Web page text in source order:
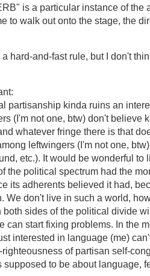
is a particular instance of the
to walk out onto the stage, the
hard-and-fast rule, but I don't
partisanship kinda ruins an
(I'm not one, btw) don't believe
whatever fringe there is that
leftwingers (I'm not one,
etc.). It would be wonderful to
the political spectrum had the
its adherents believed it had,
We don't live in such a world,
both sides of the political divide
can start fixing problems. In the
interested in language (me)
of partisan self-
supposed to be about language,